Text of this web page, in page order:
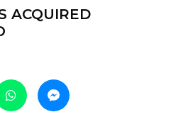
of PlayStation announcing